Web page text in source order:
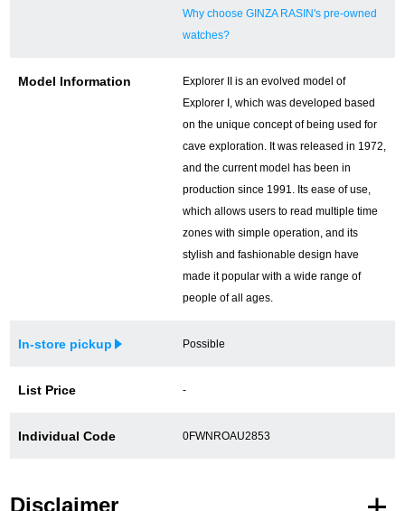
Why choose GINZA RASIN's pre-owned
watches?
Model Information
Explorer II is an evolved model of
Explorer I, which was developed based
on the unique concept of being used for
cave exploration. It was released in 1972,
and the current model has been in
production since 1991. Its ease of use,
which allows users to read multiple time
zones with simple operation, and its
stylish and fashionable design have
made it popular with a wide range of
people of all ages.
In-store pickup Possible
List Price -
Individual Code 0FWNROAU2853
Disclaimer